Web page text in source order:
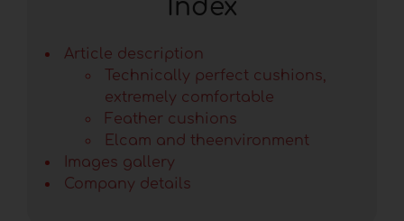
Index
Article description
Technically perfect cushions,
extremely comfortable
Feather cushions
Elcam and theenvironment
Images gallery
Company details